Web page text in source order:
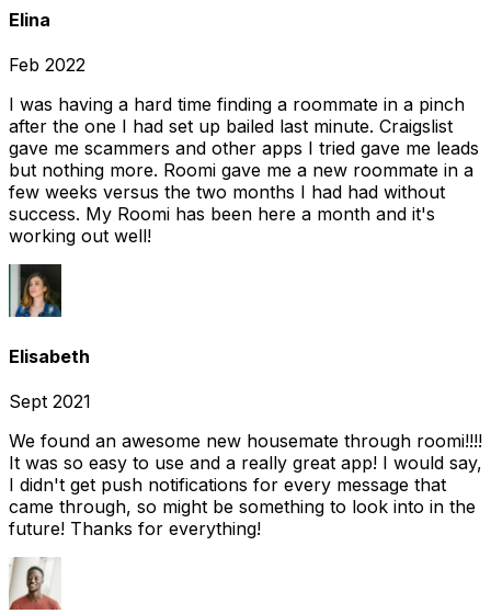
Elina
Feb 2022
I was having a hard time finding a roommate in a pinch
after the one I had set up bailed last minute. Craigslist
gave me scammers and other apps I tried gave me leads
but nothing more. Roomi gave me a new roommate in a
few weeks versus the two months I had had without
success. My Roomi has been here a month and it's
working out well!
Elisabeth
Sept 2021
We found an awesome new housemate through roomi!!!!
It was so easy to use and a really great app! I would say,
I didn't get push notifications for every message that
came through, so might be something to look into in the
future! Thanks for everything!